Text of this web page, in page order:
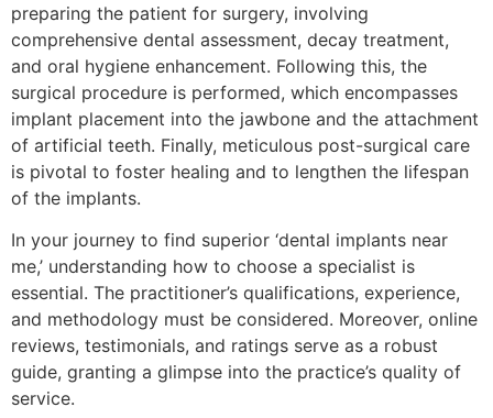
preparing the patient for surgery, involving
comprehensive dental assessment, decay treatment,
and oral hygiene enhancement. Following this, the
surgical procedure is performed, which encompasses
implant placement into the jawbone and the attachment
of artificial teeth. Finally, meticulous post-surgical care
is pivotal to foster healing and to lengthen the lifespan
of the implants.
In your journey to find superior ‘dental implants near
me,’ understanding how to choose a specialist is
essential. The practitioner’s qualifications, experience,
and methodology must be considered. Moreover, online
reviews, testimonials, and ratings serve as a robust
guide, granting a glimpse into the practice’s quality of
service.